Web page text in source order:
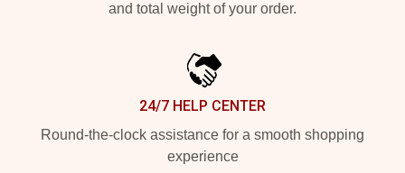
and total weight of your order.
24/7 HELP CENTER
Round-the-clock assistance for a smooth shopping
experience